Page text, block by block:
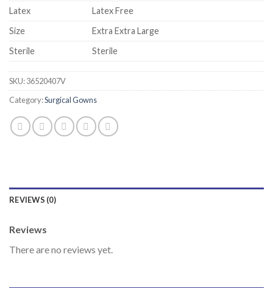
Latex
Latex Free
Size
Extra Extra Large
Sterile
Sterile
SKU:36520407V
Category:Surgical Gowns
REVIEWS (0)
Reviews
There are no reviews yet.